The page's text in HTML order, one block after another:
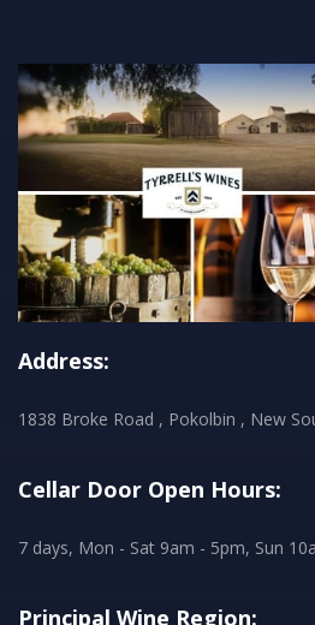
Address:
1838 Broke Road , Pokolbin , New
Cellar Door Open Hours:
7 days, Mon - Sat 9am - 5pm, Sun
Principal Wine Region: